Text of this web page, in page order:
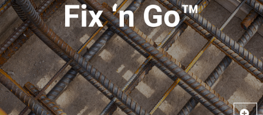
SHARE ARTICLE
Share this link via:
or copy link
COPY